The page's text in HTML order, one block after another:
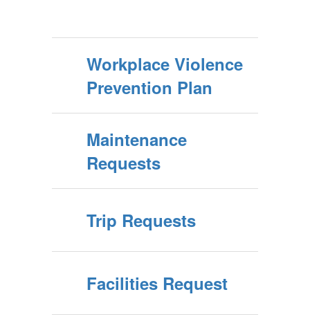
Workplace Violence
Prevention Plan
Maintenance
Requests
Trip Requests
Facilities Request